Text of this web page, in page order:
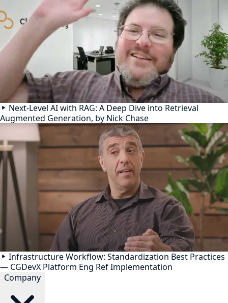
Next-Level AI with RAG: A Deep Dive into Retrieval
Augmented Generation, by Nick Chase
Infrastructure Workflow: Standardization Best Practices
— CGDevX Platform Eng Ref Implementation
Company